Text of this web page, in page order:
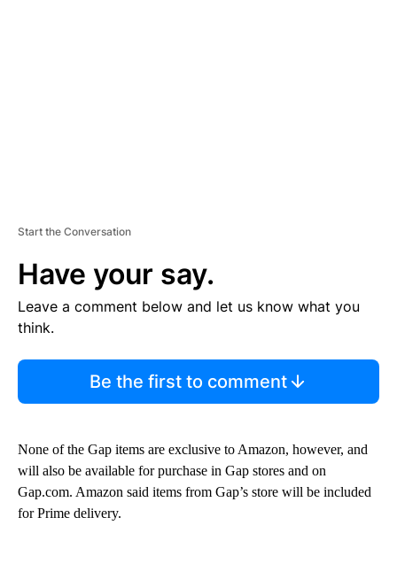
Start the Conversation
Have your say.
Leave a comment below and let us know what you
think.
Be the first to comment
None of the Gap items are exclusive to Amazon, however, and
will also be available for purchase in Gap stores and on
Gap.com. Amazon said items from Gap’s store will be included
for Prime delivery.